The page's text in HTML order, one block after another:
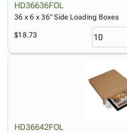
HD36636FOL
36 x 6 x 36" Side Loading Boxes
$18.73
HD36642FOL